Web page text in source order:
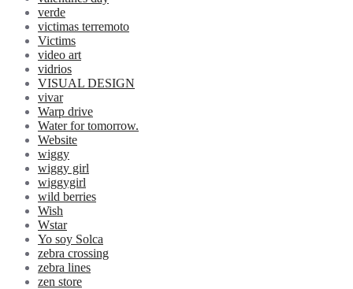
verde
victimas terremoto
Victims
video art
vidrios
VISUAL DESIGN
vivar
Warp drive
Water for tomorrow.
Website
wiggy
wiggy girl
wiggygirl
wild berries
Wish
Wstar
Yo soy Solca
zebra crossing
zebra lines
zen store